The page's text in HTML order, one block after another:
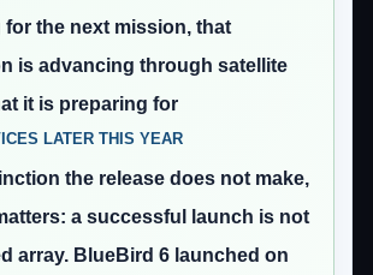
for the next mission, that
is advancing through satellite
it is preparing for
LATER THIS YEAR
the release does not make,
a successful launch is not
array. BlueBird 6 launched on